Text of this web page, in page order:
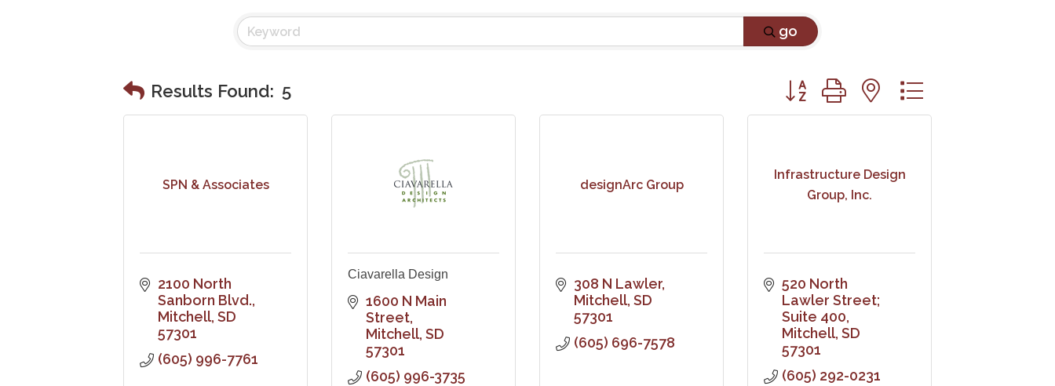
go
Results Found: 5 Button group with nested dropdown
SPN & Associates
2100 North
Sanborn Blvd.
Mitchell SD
57301
(605) 996-7761
Ciavarella Design
1600 N Main
Street
Mitchell SD
57301
(605) 996-3735
designArc Group
308 N Lawler
Mitchell SD
57301
(605) 696-7578
Infrastructure Design
Group, Inc.
520 North
Lawler Street;
Suite 400
Mitchell SD
57301
(605) 292-0231